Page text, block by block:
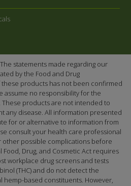
The statements made regarding our
by the Food and Drug
products has not been confirmed
assume no responsibility for the
products are not intended to
any disease. All information presented
for or alternative to information from
consult your health care professional
possible complications before
Drug, and Cosmetic Act requires
workplace drug screens and tests
(THC) and do not detect the
hemp-based constituents. However,